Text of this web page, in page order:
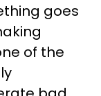
goes
of the